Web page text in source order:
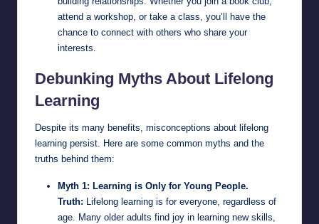
attend a workshop, or take a class, you’ll have the
chance to connect with others who share your
interests.
Debunking Myths About Lifelong
Learning
Despite its many benefits, misconceptions about lifelong
learning persist. Here are some common myths and the
truths behind them:
Myth 1: Learning is Only for Young People.
Truth: Lifelong learning is for everyone, regardless of
age. Many older adults find joy in learning new skills,